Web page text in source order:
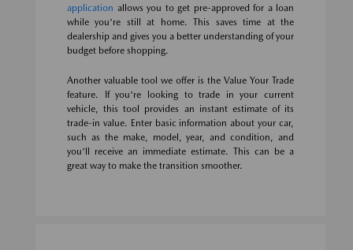
application allows you to get pre-approved for a loan
while you're still at home. This saves time at the
dealership and gives you a better understanding of your
budget before shopping.
Another valuable tool we offer is the Value Your Trade
feature. If you're looking to trade in your current
vehicle, this tool provides an instant estimate of its
trade-in value. Enter basic information about your car,
such as the make, model, year, and condition, and
you'll receive an immediate estimate. This can be a
great way to make the transition smoother.